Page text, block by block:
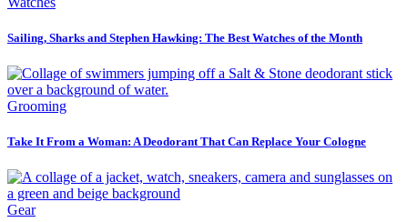
Sailing, Sharks and Stephen Hawking: The Best Watches of the Month
Grooming
Take It From a Woman: A Deodorant That Can Replace Your Cologne
Gear